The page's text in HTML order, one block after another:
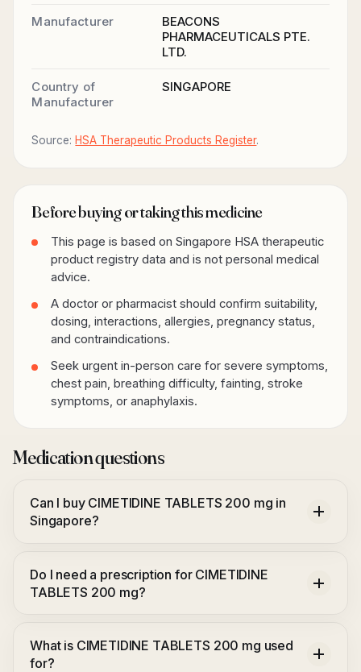
Manufacturer
BEACONS
PHARMACEUTICALS PTE.
LTD.
Country of
Manufacturer
SINGAPORE
Source: HSA Therapeutic Products Register.
Before buying or taking this medicine
This page is based on Singapore HSA therapeutic
product registry data and is not personal medical
advice.
A doctor or pharmacist should confirm suitability,
dosing, interactions, allergies, pregnancy status,
and contraindications.
Seek urgent in-person care for severe symptoms,
chest pain, breathing difficulty, fainting, stroke
symptoms, or anaphylaxis.
Medication questions
Can I buy CIMETIDINE TABLETS 200 mg in
Singapore?
Do I need a prescription for CIMETIDINE
TABLETS 200 mg?
What is CIMETIDINE TABLETS 200 mg used
for?